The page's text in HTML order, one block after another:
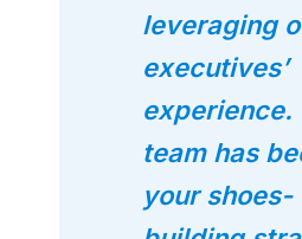
leveraging
executives’
experience.
team has
your shoes-